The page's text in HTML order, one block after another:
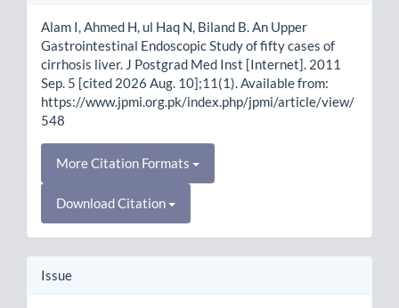
Alam I, Ahmed H, ul Haq N, Biland B. An Upper
Gastrointestinal Endoscopic Study of fifty cases of
cirrhosis liver. J Postgrad Med Inst [Internet]. 2011
Sep. 5 [cited 2026 Aug. 10];11(1). Available from:
https://www.jpmi.org.pk/index.php/jpmi/article/view/
548
More Citation Formats
Download Citation
Issue